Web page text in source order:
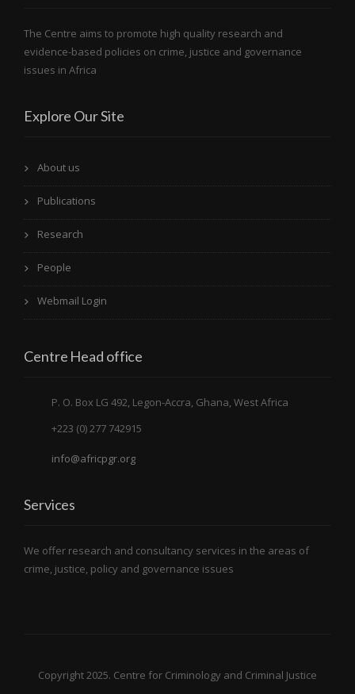
The Centre aims to promote high quality research and
evidence-based policies on crime, justice and governance
issues in Africa
Explore Our Site
About us
Publications
Research
People
Webmail Login
Centre Head office
P. O. Box LG 492, Legon-Accra, Ghana, West Africa
+223 (0) 277 742915
info@africpgr.org
Services
We offer research and consultancy services in the areas of
crime, justice, policy and governance issues
Copyright 2025. Centre for Criminology and Criminal Justice